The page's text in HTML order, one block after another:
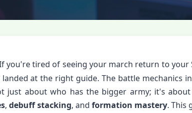
you're tired of seeing your march return to your
at the right guide. The battle mechanics
just about who has the bigger army; it's
,debuff stacking, and formation mastery. This